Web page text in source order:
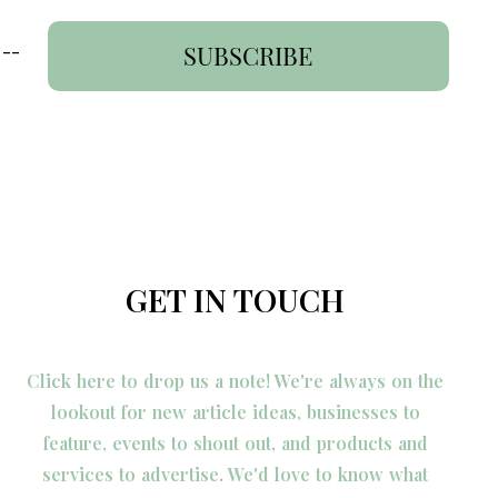
-- SUBSCRIBE
GET IN TOUCH
Click here to drop us a note! We're always on the
lookout for new article ideas, businesses to
feature, events to shout out, and products and
services to advertise. We'd love to know what